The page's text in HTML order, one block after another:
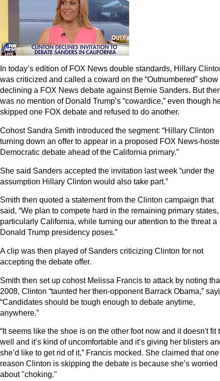
In today’s edition of FOX News double standards, Hillary
was criticized and called a coward on the “Outnumbered” show
declining a FOX News debate against Bernie Sanders. But
was no mention of Donald Trump’s “cowardice,” even though
skipped one FOX debate and refused to do another.
Cohost Sandra Smith introduced the segment: “Hillary Clinton
turning down an offer to appear in a proposed FOX News-
Democratic debate ahead of the California primary.”
She said Sanders accepted the invitation last week “under the
assumption Hillary Clinton would also take part.”
Smith then quoted a statement from the Clinton campaign that
said, “We plan to compete hard in the remaining primary states,
particularly California, while turning our attention to the threat a
Donald Trump presidency poses.”
A clip was then played of Sanders criticizing Clinton for not
accepting the debate offer.
Smith then set up cohost Melissa Francis to attack by noting
2008, Clinton “taunted her then-opponent Barrack Obama,”
“Candidates should be tough enough to debate anytime,
anywhere.”
“It seems like the shoe is on the other foot now and it doesn't fit
well and it’s kind of uncomfortable and it’s giving her blisters
she’d like to get rid of it,” Francis mocked. She claimed that one
reason Clinton is skipping the debate is because she’s worried
about "choking."